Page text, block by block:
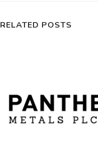
RELATED POSTS